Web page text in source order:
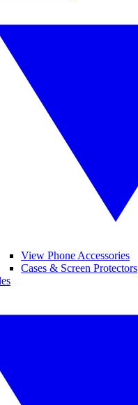
View Phone Accessories
Cases & Screen Protectors